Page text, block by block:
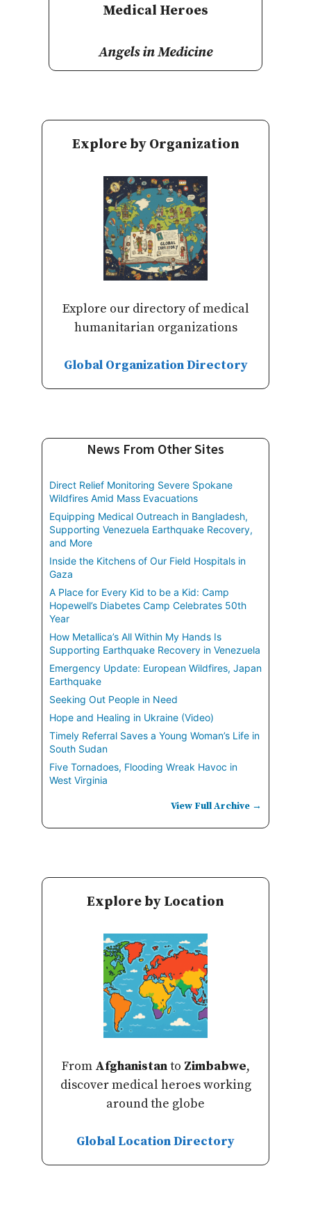
Medical Heroes
Angels in Medicine
Explore by Organization
Explore our directory of medical
humanitarian organizations
Global Organization Directory
News From Other Sites
Direct Relief Monitoring Severe Spokane
Wildfires Amid Mass Evacuations
Equipping Medical Outreach in Bangladesh,
Supporting Venezuela Earthquake Recovery,
and More
Inside the Kitchens of Our Field Hospitals in
Gaza
A Place for Every Kid to be a Kid: Camp
Hopewell’s Diabetes Camp Celebrates 50th
Year
How Metallica’s All Within My Hands Is
Supporting Earthquake Recovery in Venezuela
Emergency Update: European Wildfires, Japan
Earthquake
Seeking Out People in Need
Hope and Healing in Ukraine (Video)
Timely Referral Saves a Young Woman’s Life in
South Sudan
Five Tornadoes, Flooding Wreak Havoc in
West Virginia
View Full Archive →
Explore by Location
From Afghanistanto Zimbabwe,
discover medical heroes working
around the globe
Global Location Directory